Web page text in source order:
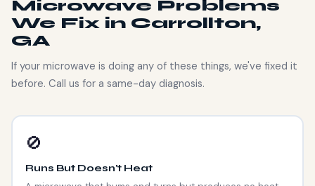
Microwave Problems
We Fix in Carrollton,
GA
If your microwave is doing any of these things, we've fixed it
before. Call us for a same-day diagnosis.
🚫
Runs But Doesn't Heat